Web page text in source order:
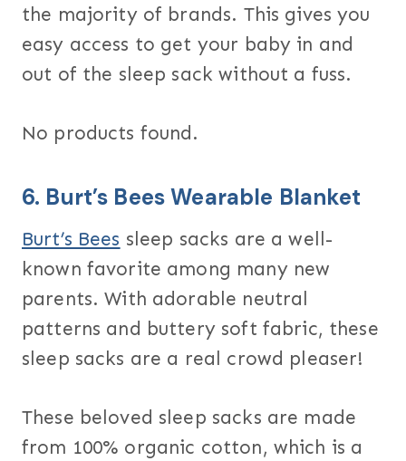
the majority of brands. This gives you
easy access to get your baby in and
out of the sleep sack without a fuss.
No products found.
6. Burt’s Bees Wearable Blanket
Burt’s Bees sleep sacks are a well-
known favorite among many new
parents. With adorable neutral
patterns and buttery soft fabric, these
sleep sacks are a real crowd pleaser!
These beloved sleep sacks are made
from 100% organic cotton, which is a